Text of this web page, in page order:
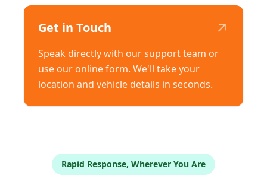
Get in Touch ↗
Speak directly with our support team or
use our online form. We'll take your
location and vehicle details in seconds.
Rapid Response, Wherever You Are